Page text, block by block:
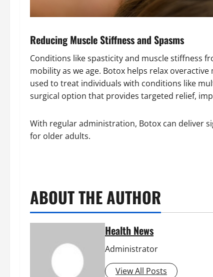
Reducing Muscle Stiffness and Spasms
Conditions like spasticity and muscle stiffness
mobility as we age. Botox helps relax
used to treat individuals with conditions like
surgical option that provides targeted relief,
With regular administration, Botox can deliver
for older adults.
ABOUT THE AUTHOR
Health News
Administrator
View All Posts